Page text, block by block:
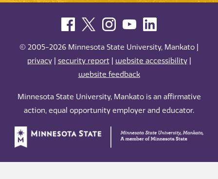
© 2005-2026 Minnesota State University, Mankato |
privacy| security report| website accessibility|
website feedback
Minnesota State University, Mankato is an affirmative
action, equal opportunity employer and educator.